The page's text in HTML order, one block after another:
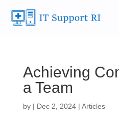
Achieving
a Team
by | Dec 2, 2024| Articles